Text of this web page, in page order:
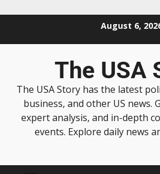
August 6,
The USA
The USA Story has the latest
business, and other US news.
expert analysis, and in-depth
events. Explore daily news